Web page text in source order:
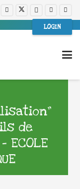
LOGIN
de